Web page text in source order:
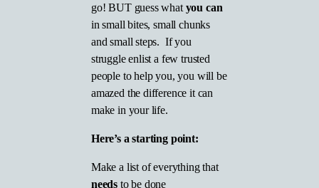
go! BUT guess whatyou can
in small bites, small chunks
and small steps. If you
struggle enlist a few trusted
people to help you, you will be
amazed the difference it can
make in your life.
Here’s a starting point:
Make a list of everything that
needs to be done